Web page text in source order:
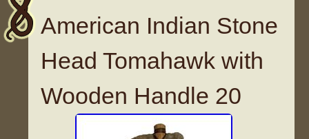
American Indian Stone
Head Tomahawk with
Wooden Handle 20